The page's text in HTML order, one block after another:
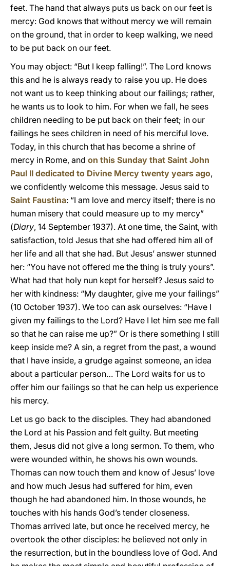
feet. The hand that always puts us back on our feet is
mercy: God knows that without mercy we will remain
on the ground, that in order to keep walking, we need
to be put back on our feet.
You may object: “But I keep falling!”. The Lord knows
this and he is always ready to raise you up. He does
not want us to keep thinking about our failings; rather,
he wants us to look to him. For when we fall, he sees
children needing to be put back on their feet; in our
failings he sees children in need of his merciful love.
Today, in this church that has become a shrine of
mercy in Rome, and on this Sunday that Saint John
Paul II dedicated to Divine Mercy twenty years ago,
we confidently welcome this message. Jesus said to
Saint Faustina: “I am love and mercy itself; there is no
human misery that could measure up to my mercy”
(Diary, 14 September 1937). At one time, the Saint, with
satisfaction, told Jesus that she had offered him all of
her life and all that she had. But Jesus’ answer stunned
her: “You have not offered me the thing is truly yours”.
What had that holy nun kept for herself? Jesus said to
her with kindness: “My daughter, give me your failings”
(10 October 1937). We too can ask ourselves: “Have I
given my failings to the Lord? Have I let him see me fall
so that he can raise me up?” Or is there something I still
keep inside me? A sin, a regret from the past, a wound
that I have inside, a grudge against someone, an idea
about a particular person… The Lord waits for us to
offer him our failings so that he can help us experience
his mercy.
Let us go back to the disciples. They had abandoned
the Lord at his Passion and felt guilty. But meeting
them, Jesus did not give a long sermon. To them, who
were wounded within, he shows his own wounds.
Thomas can now touch them and know of Jesus’ love
and how much Jesus had suffered for him, even
though he had abandoned him. In those wounds, he
touches with his hands God’s tender closeness.
Thomas arrived late, but once he received mercy, he
overtook the other disciples: he believed not only in
the resurrection, but in the boundless love of God. And